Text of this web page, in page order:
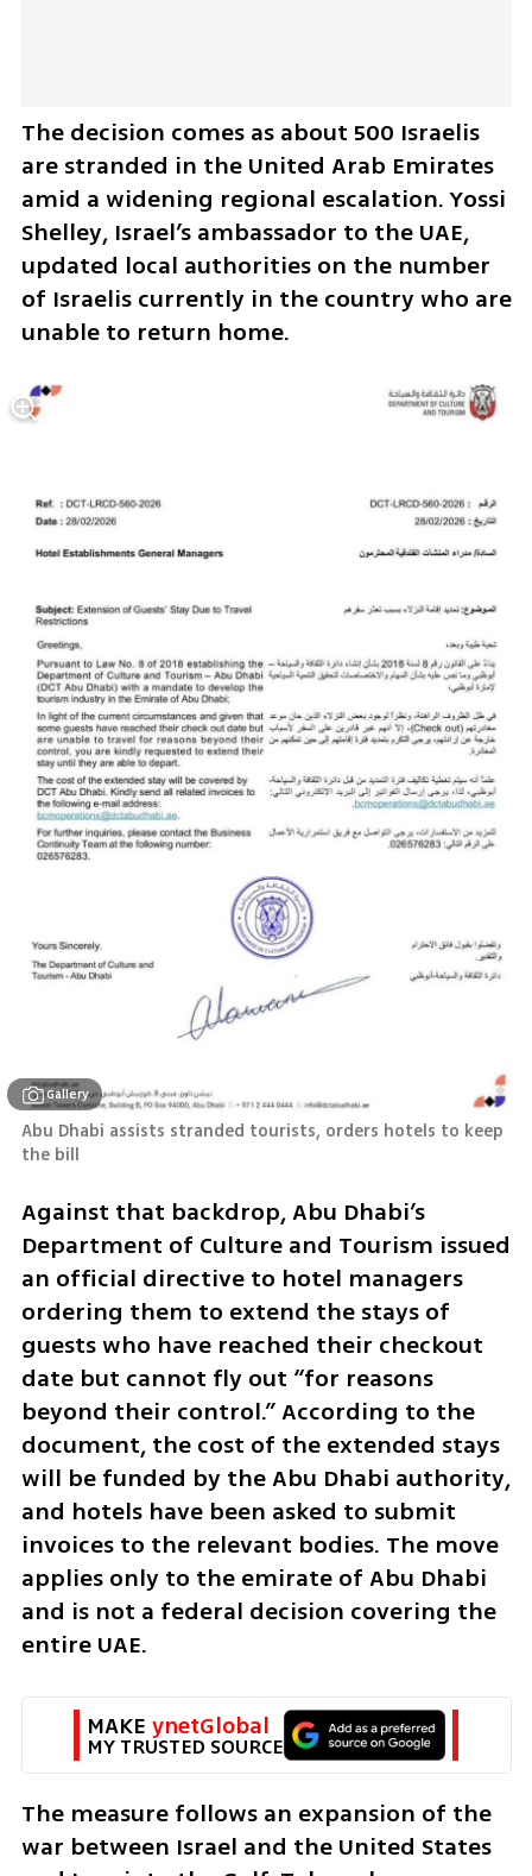
The decision comes as about 500 Israelis
are stranded in the United Arab Emirates
amid a widening regional escalation. Yossi
Shelley, Israel’s ambassador to the UAE,
updated local authorities on the number
of Israelis currently in the country who are
unable to return home.
Gallery
Abu Dhabi assists stranded tourists, orders hotels to keep
the bill
Against that backdrop, Abu Dhabi’s
Department of Culture and Tourism issued
an official directive to hotel managers
ordering them to extend the stays of
guests who have reached their checkout
date but cannot fly out “for reasons
beyond their control.” According to the
document, the cost of the extended stays
will be funded by the Abu Dhabi authority,
and hotels have been asked to submit
invoices to the relevant bodies. The move
applies only to the emirate of Abu Dhabi
and is not a federal decision covering the
entire UAE.
MAKE ynetGlobal
MY TRUSTED SOURCE
The measure follows an expansion of the
war between Israel and the United States